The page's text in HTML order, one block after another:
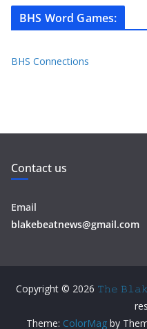
BHS Word Games:
BHS Connections
Contact us
Email
blakebeatnews@gmail.com
Copyright © 2026 𝚃𝚑𝚎
Theme: ColorMag by